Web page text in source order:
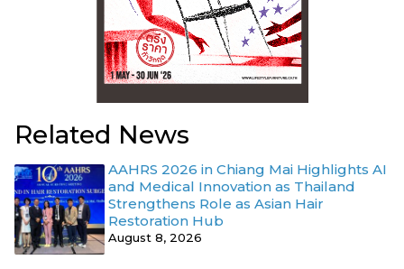
Related News
AAHRS 2026 in Chiang Mai Highlights AI
and Medical Innovation as Thailand
Strengthens Role as Asian Hair
Restoration Hub
August 8, 2026